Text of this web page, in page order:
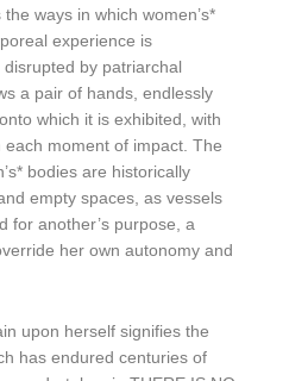
ways in which women’s*
experience is
by patriarchal
a pair of hands, endlessly
which it is exhibited, with
moment of impact. The
bodies are historically
empty spaces, as vessels
for another’s purpose, a
her own autonomy and
upon herself signifies the
has endured centuries of